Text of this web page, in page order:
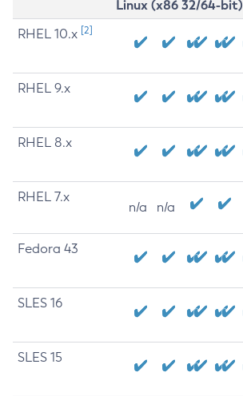
Linux (x86 32/64-bit)
RHEL 10.x [2]
RHEL 9.x
RHEL 8.x
RHEL 7.x
n/a n/a
Fedora 43
SLES 16
SLES 15